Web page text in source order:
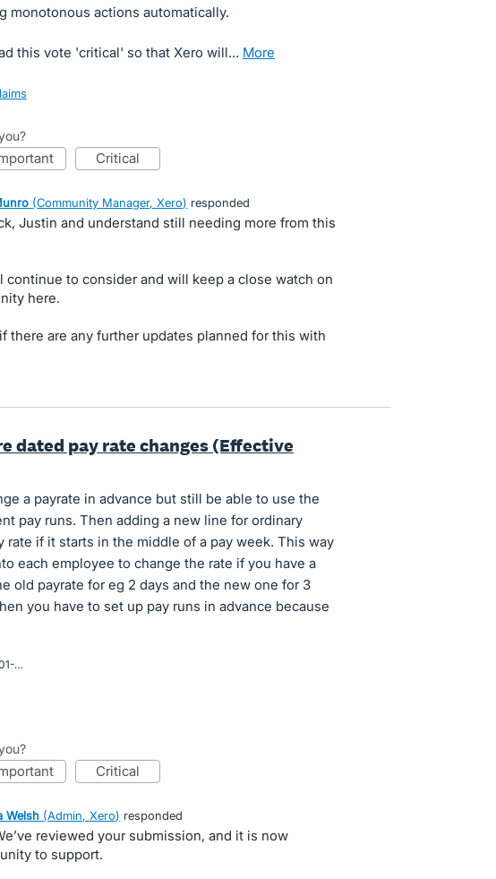
monotonous actions automatically.
this vote 'critical' so that Xero will… more
critical
(Community Manager, Xero) responded
Justin and understand still needing more from this
to consider and will keep a close watch on
here.
there are any further updates planned for this with
dated pay rate changes (Effective
a payrate in advance but still be able to use the
pay runs. Then adding a new line for ordinary
rate if it starts in the middle of a pay week. This way
each employee to change the rate if you have a
old payrate for eg 2 days and the new one for 3
you have to set up pay runs in advance because
Screenshot%202026-01-21%20105034.jpg
critical
Welsh (Admin, Xero) responded
reviewed your submission, and it is now
to support.